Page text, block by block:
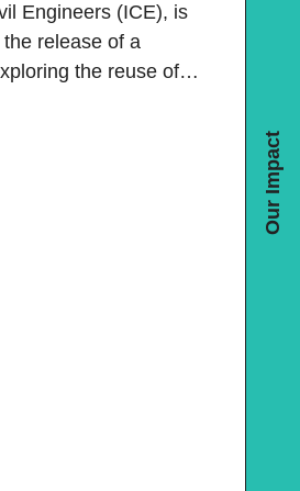
Engineers (ICE), is
release of a
the reuse of…
Our Impact